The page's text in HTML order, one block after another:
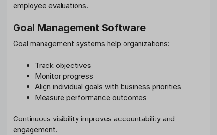
employee evaluations.
Goal Management Software
Goal management systems help organizations:
Track objectives
Monitor progress
Align individual goals with business priorities
Measure performance outcomes
Continuous visibility improves accountability and
engagement.